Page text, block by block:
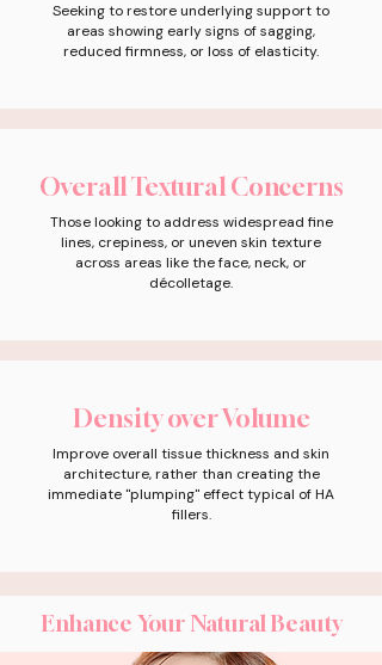
Seeking to restore underlying support to
areas showing early signs of sagging,
reduced firmness, or loss of elasticity.
Overall Textural Concerns
Those looking to address widespread fine
lines, crepiness, or uneven skin texture
across areas like the face, neck, or
décolletage.
Density over Volume
Improve overall tissue thickness and skin
architecture, rather than creating the
immediate "plumping" effect typical of HA
fillers.
Enhance Your Natural Beauty